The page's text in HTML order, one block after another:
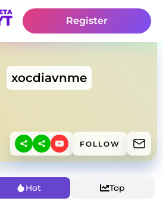
Register
xocdiavnme
FOLLOW
Hot Top